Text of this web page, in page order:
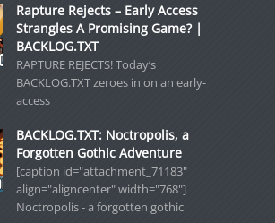
Rapture Rejects – Early Access
Strangles A Promising Game? |
BACKLOG.TXT
RAPTURE REJECTS! Today’s
BACKLOG.TXT zeroes in on an early-
access
BACKLOG.TXT: Noctropolis, a
Forgotten Gothic Adventure
[caption id="attachment_71183"
align="aligncenter" width="768"]
Noctropolis - a forgotten gothic